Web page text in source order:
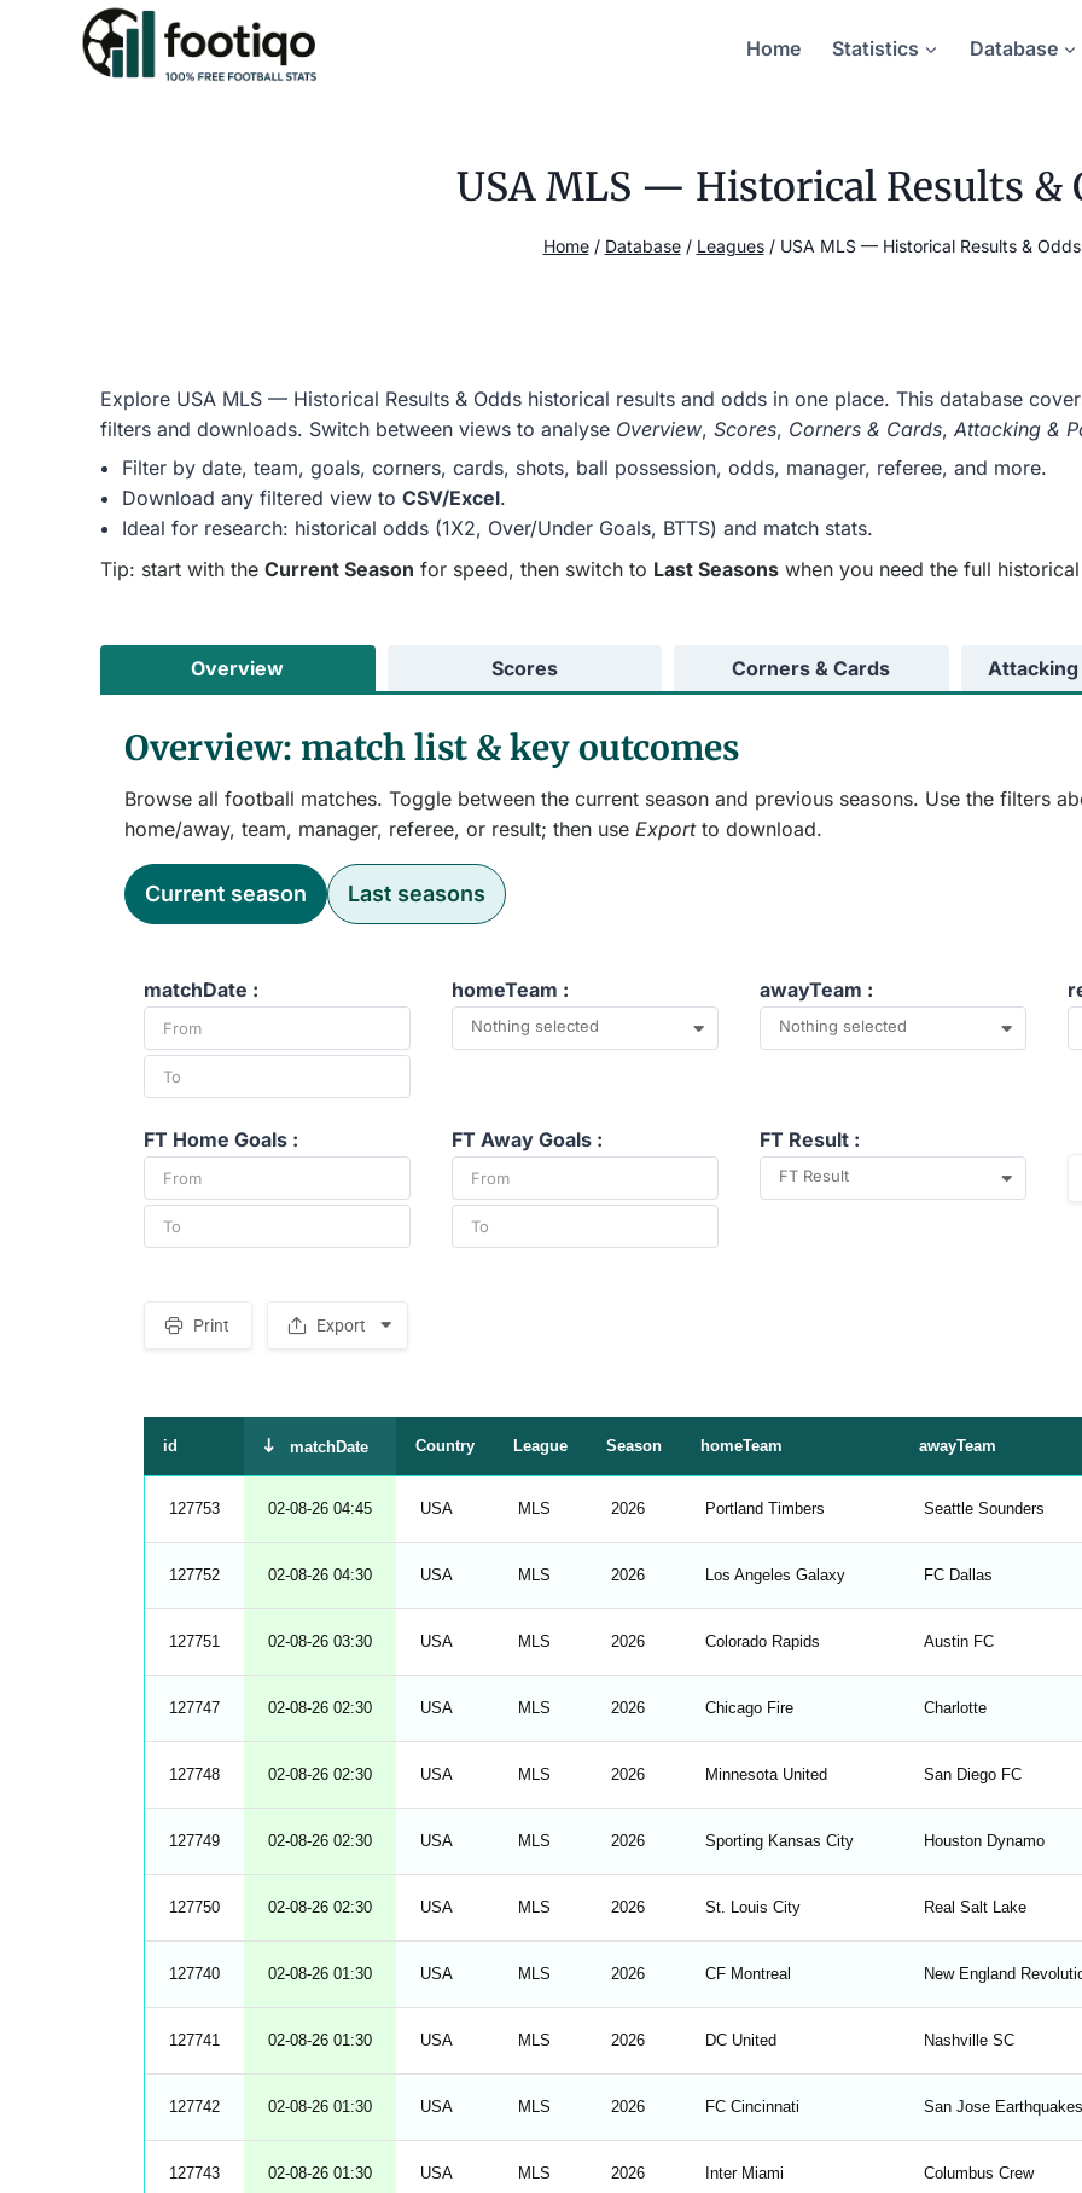
Home Statistics Database
USA MLS — Historical Results &
Home / Database / Leagues / USA MLS — Historical Results & Odds
Explore USA MLS — Historical Results & Odds historical results and odds in one place. This database
filters and downloads. Switch between views to analyse Overview, Scores, Corners & Cards, Attacking &
Filter by date, team, goals, corners, cards, shots, ball possession, odds, manager, referee, and more.
Download any filtered view to CSV/Excel.
Ideal for research: historical odds (1X2, Over/Under Goals, BTTS) and match stats.
Tip: start with the Current Season for speed, then switch to Last Seasons when you need the full
Overview Scores Corners & Cards Attacking
Overview: match list & key outcomes
Browse all football matches. Toggle between the current season and previous seasons. Use the filters
home/away, team, manager, referee, or result; then use Exportto download.
Current season Last seasons
matchDate : homeTeam :
Nothing selected
awayTeam :
Nothing selected
FT Home Goals : FT Away Goals : FT Result :
FT Result
Print Export
id matchDate Country League Season homeTeam awayTeam
127753 02-08-26 04:45 USA MLS 2026 Portland Timbers Seattle Sounders
127752 02-08-26 04:30 USA MLS 2026 Los Angeles Galaxy FC Dallas
127751 02-08-26 03:30 USA MLS 2026 Colorado Rapids Austin FC
127747 02-08-26 02:30 USA MLS 2026 Chicago Fire Charlotte
127748 02-08-26 02:30 USA MLS 2026 Minnesota United San Diego FC
127749 02-08-26 02:30 USA MLS 2026 Sporting Kansas City Houston Dynamo
127750 02-08-26 02:30 USA MLS 2026 St. Louis City Real Salt Lake
127740 02-08-26 01:30 USA MLS 2026 CF Montreal New England
127741 02-08-26 01:30 USA MLS 2026 DC United Nashville SC
127742 02-08-26 01:30 USA MLS 2026 FC Cincinnati San Jose Earthquakes
127743 02-08-26 01:30 USA MLS 2026 Inter Miami Columbus Crew